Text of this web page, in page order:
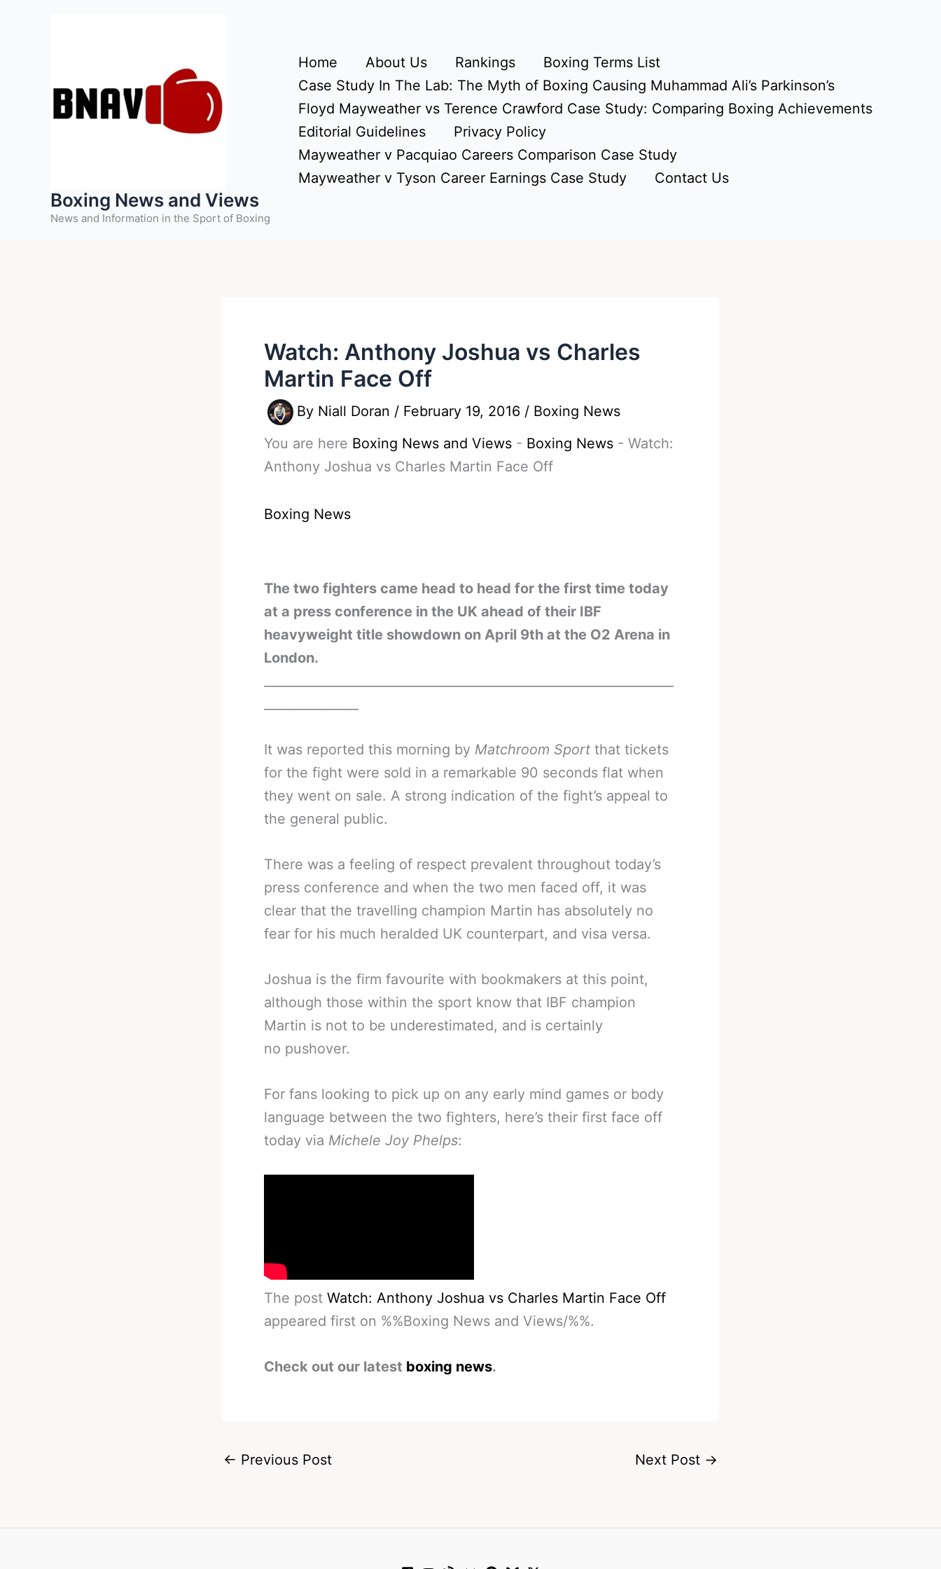
Boxing News and Views
News and Information in the Sport of Boxing
Home About Us Rankings
Boxing Terms List
Case Study In The Lab: The Myth of Boxing Causing Muhammad Ali’s Parkinson’s
Floyd Mayweather vs Terence Crawford Case Study: Comparing Boxing Achievements
Editorial Guidelines
Privacy Policy
Mayweather v Pacquiao Careers Comparison Case Study
Mayweather v Tyson Career Earnings Case Study
Contact Us
Watch: Anthony Joshua vs Charles
Martin Face Off
By Niall Doran / February 19, 2016 / Boxing News
You are here Boxing News and Views - Boxing News - Watch:
Anthony Joshua vs Charles Martin Face Off
Boxing News
The two fighters came head to head for the first time today
at a press conference in the UK ahead of their IBF
heavyweight title showdown on April 9th at the O2 Arena in
London.
It was reported this morning by Matchroom Sport that tickets
for the fight were sold in a remarkable 90 seconds flat when
they went on sale. A strong indication of the fight’s appeal to
the general public.
There was a feeling of respect prevalent throughout today’s
press conference and when the two men faced off, it was
clear that the travelling champion Martin has absolutely no
fear for his much heralded UK counterpart, and visa versa.
Joshua is the firm favourite with bookmakers at this point,
although those within the sport know that IBF champion
Martin is not to be underestimated, and is certainly
no pushover.
For fans looking to pick up on any early mind games or body
language between the two fighters, here’s their first face off
today via Michele Joy Phelps:
The post Watch: Anthony Joshua vs Charles Martin Face Off
appeared first on %%Boxing News and Views/%%.
Check out our latest boxing news.
← Previous Post Next Post →